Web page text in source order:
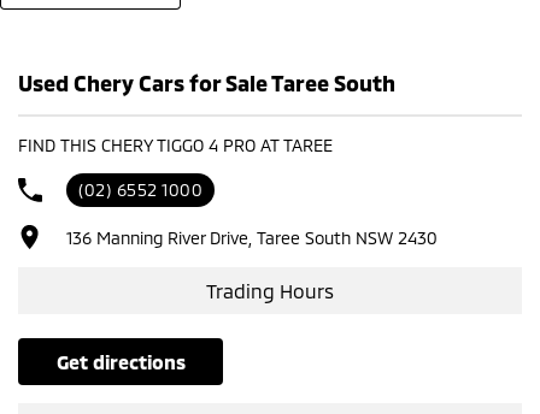
needs.
Used Chery Cars for Sale Taree South
FIND THIS CHERY TIGGO 4 PRO AT TAREE
(02) 6552 1000
136 Manning River Drive, Taree South NSW 2430
Trading Hours
get directions